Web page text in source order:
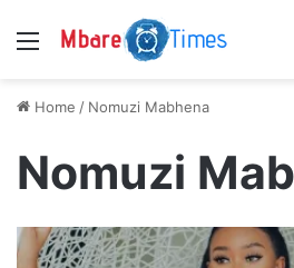
Menu
Home / Nomuzi Mabhena
Nomuzi